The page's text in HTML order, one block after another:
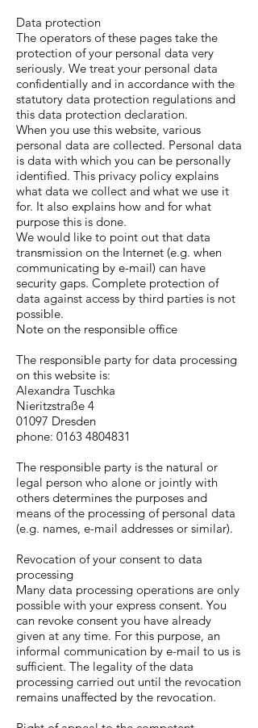
Data protection
The operators of these pages take the
protection of your personal data very
seriously. We treat your personal data
confidentially and in accordance with the
statutory data protection regulations and
this data protection declaration.
When you use this website, various
personal data are collected. Personal data
is data with which you can be personally
identified. This privacy policy explains
what data we collect and what we use it
for. It also explains how and for what
purpose this is done.
We would like to point out that data
transmission on the Internet (e.g. when
communicating by e-mail) can have
security gaps. Complete protection of
data against access by third parties is not
possible.
Note on the responsible office
The responsible party for data processing
on this website is:
Alexandra Tuschka
Nieritzstraße 4
01097 Dresden
phone: 0163 4804831
The responsible party is the natural or
legal person who alone or jointly with
others determines the purposes and
means of the processing of personal data
(e.g. names, e-mail addresses or similar).
Revocation of your consent to data
processing
Many data processing operations are only
possible with your express consent. You
can revoke consent you have already
given at any time. For this purpose, an
informal communication by e-mail to us is
sufficient. The legality of the data
processing carried out until the revocation
remains unaffected by the revocation.